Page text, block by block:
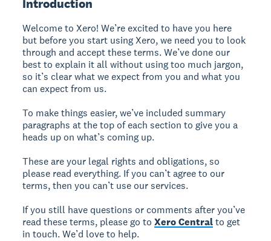
Introduction
Welcome to Xero! We’re excited to have you here
but before you start using Xero, we need you to look
through and accept these terms. We’ve done our
best to explain it all without using too much jargon,
so it’s clear what we expect from you and what you
can expect from us.
To make things easier, we’ve included summary
paragraphs at the top of each section to give you a
heads up on what’s coming up.
These are your legal rights and obligations, so
please read everything. If you can’t agree to our
terms, then you can’t use our services.
If you still have questions or comments after you’ve
read these terms, please go toXero Centralto get
in touch. We’d love to help.